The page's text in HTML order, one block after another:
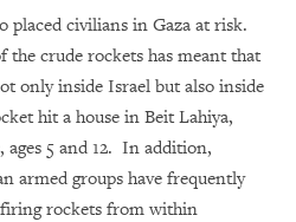
placed civilians in Gaza at risk.
the crude rockets has meant that
only inside Israel but also inside
hit a house in Beit Lahiya,
5 and 12. In addition,
armed groups have frequently
rockets from within